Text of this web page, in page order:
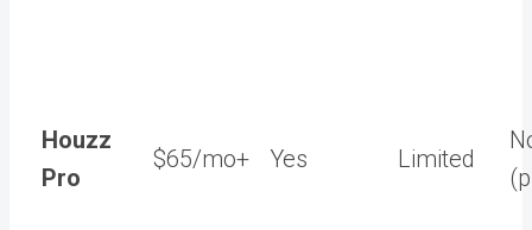
Houzz
Pro
$65/mo+ Yes Limited